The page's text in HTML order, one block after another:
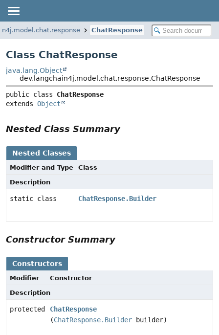
ChatResponse
Class ChatResponse
java.lang.Object
dev.langchain4j.model.chat.response.ChatResponse
public class ChatResponse
extends Object
Nested Class Summary
Nested Classes
Modifier and Type
Class
Description
static class ChatResponse.Builder
Constructor Summary
Constructors
Modifier
Constructor
Description
protected
ChatResponse
(ChatResponse.Builder builder)